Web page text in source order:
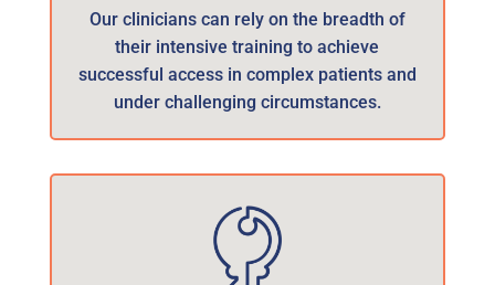
Our clinicians can rely on the breadth of
their intensive training to achieve
successful access in complex patients and
under challenging circumstances.